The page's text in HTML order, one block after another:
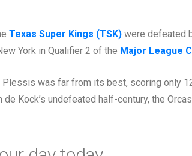
Texas Super Kings (TSK) were defeated
York in Qualifier 2 of the Major League
was far from its best, scoring only
de Kock’s undefeated half-century, the